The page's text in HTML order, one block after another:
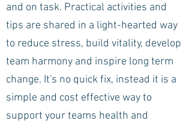
and on task. Practical activities and
tips are shared in a light-hearted way
to reduce stress, build vitality, develop
team harmony and inspire long term
change. It's no quick fix, instead it is a
simple and cost effective way to
support your teams health and